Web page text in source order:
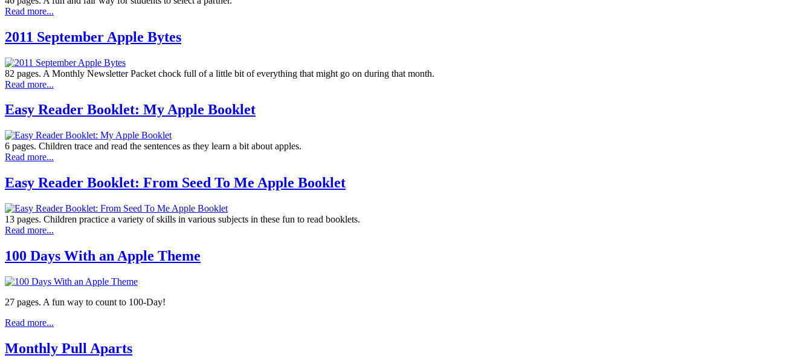
Read more...
2011 September Apple Bytes
82 pages. A Monthly Newsletter Packet chock full of a little bit of everything that might go on during that month.
Read more...
Easy Reader Booklet: My Apple Booklet
6 pages. Children trace and read the sentences as they learn a bit about apples.
Read more...
Easy Reader Booklet: From Seed To Me Apple Booklet
13 pages. Children practice a variety of skills in various subjects in these fun to read booklets.
Read more...
100 Days With an Apple Theme
27 pages. A fun way to count to 100-Day!
Read more...
Monthly Pull Aparts